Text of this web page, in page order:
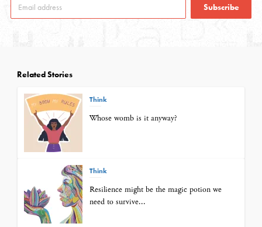
Subscribe
Related Stories
Think
Whose womb is it anyway?
Think
Resilience might be the magic potion we
need to survive...